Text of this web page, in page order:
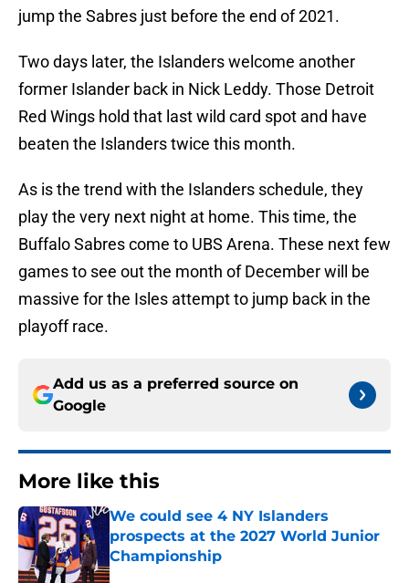
jump the Sabres just before the end of 2021.
Two days later, the Islanders welcome another
former Islander back in Nick Leddy. Those Detroit
Red Wings hold that last wild card spot and have
beaten the Islanders twice this month.
As is the trend with the Islanders schedule, they
play the very next night at home. This time, the
Buffalo Sabres come to UBS Arena. These next few
games to see out the month of December will be
massive for the Isles attempt to jump back in the
playoff race.
Add us as a preferred source on
Google
More like this
We could see 4 NY Islanders
prospects at the 2027 World Junior
Championship
Published by on Invalid Date